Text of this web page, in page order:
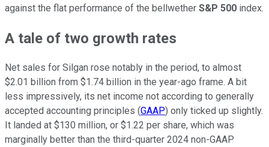
against the flat performance of the bellwether S&P 500 index.
A tale of two growth rates
Net sales for Silgan rose notably in the period, to almost
$2.01 billion from $1.74 billion in the year-ago frame. A bit
less impressively, its net income not according to generally
accepted accounting principles (GAAP) only ticked up slightly.
It landed at $130 million, or $1.22 per share, which was
marginally better than the third-quarter 2024 non-GAAP